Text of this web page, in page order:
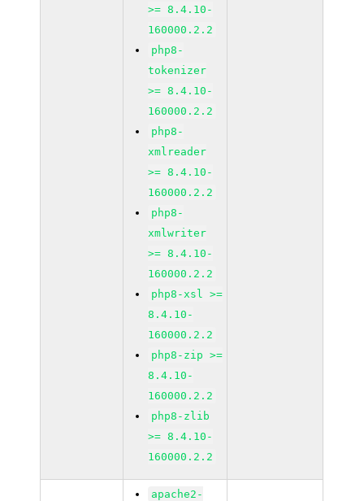
>= 8.4.10-
160000.2.2
php8-
tokenizer
>= 8.4.10-
160000.2.2
php8-
xmlreader
>= 8.4.10-
160000.2.2
php8-
xmlwriter
>= 8.4.10-
160000.2.2
php8-xsl >=
8.4.10-
160000.2.2
php8-zip >=
8.4.10-
160000.2.2
php8-zlib
>= 8.4.10-
160000.2.2
apache2-